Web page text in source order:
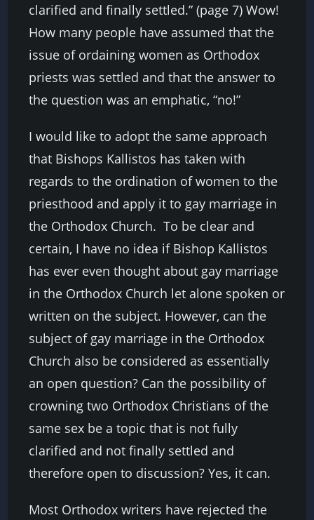
clarified and finally settled.” (page 7) Wow!
How many people have assumed that the
issue of ordaining women as Orthodox
priests was settled and that the answer to
the question was an emphatic, “no!”
I would like to adopt the same approach
that Bishops Kallistos has taken with
regards to the ordination of women to the
priesthood and apply it to gay marriage in
the Orthodox Church. To be clear and
certain, I have no idea if Bishop Kallistos
has ever even thought about gay marriage
in the Orthodox Church let alone spoken or
written on the subject. However, can the
subject of gay marriage in the Orthodox
Church also be considered as essentially
an open question? Can the possibility of
crowning two Orthodox Christians of the
same sex be a topic that is not fully
clarified and not finally settled and
therefore open to discussion? Yes, it can.
Most Orthodox writers have rejected the